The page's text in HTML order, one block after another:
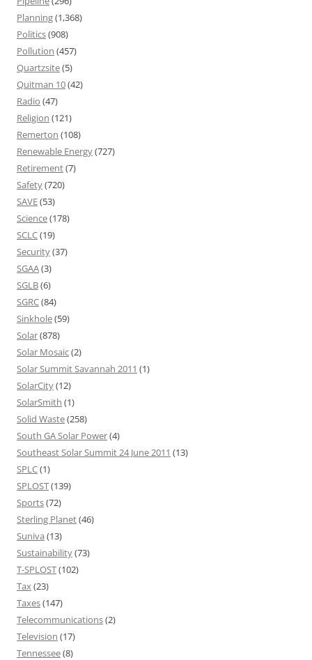
Planning(1,368)
Politics(908)
Pollution (457)
Quartzsite(5)
Quitman 10(42)
Radio (47)
Religion (121)
Remerton (108)
Renewable Energy(727)
Retirement(7)
Safety(720)
SAVE(53)
Science(178)
SCLC(19)
Security(37)
SGAA(3)
SGLB(6)
SGRC(84)
Sinkhole(59)
Solar(878)
Solar Mosaic(2)
Solar Summit Savannah 2011 (1)
SolarCity(12)
SolarSmith (1)
Solid Waste(258)
South GA Solar Power(4)
Southeast Solar Summit 24 June 2011 (13)
SPLC(1)
SPLOST(139)
Sports(72)
Sterling Planet(46)
Suniva (13)
Sustainability(73)
T-SPLOST(102)
Tax(23)
Taxes(147)
Telecommunications(2)
Television (17)
Tennessee(8)